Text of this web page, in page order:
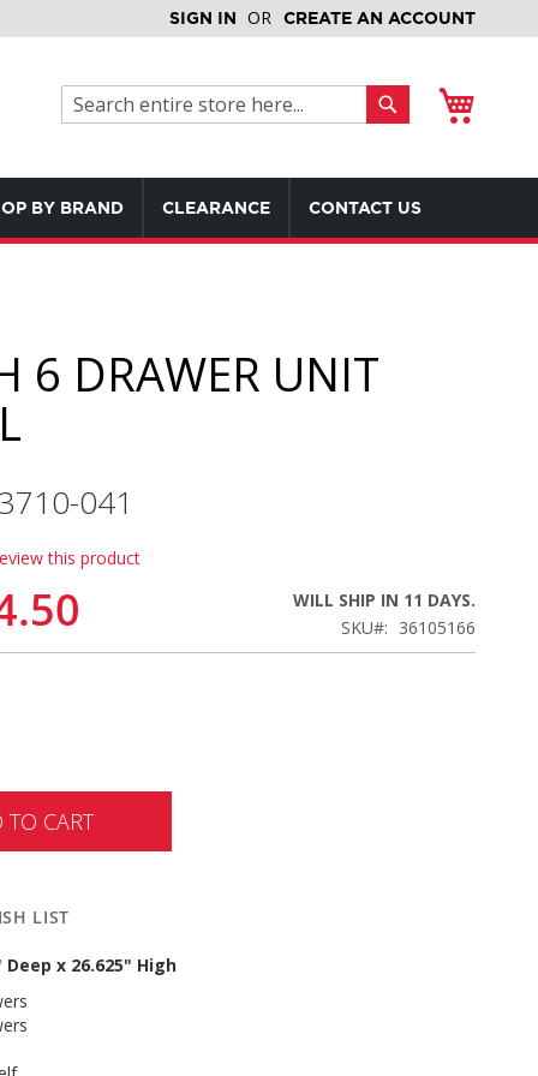
SIGN IN CREATE AN ACCOUNT
BY BRAND CLEARANCE CONTACT US
6 DRAWER UNIT
041
this product
WILL SHIP IN 11 DAYS.
SKU
36105166
TO CART
LIST
x 26.625" High